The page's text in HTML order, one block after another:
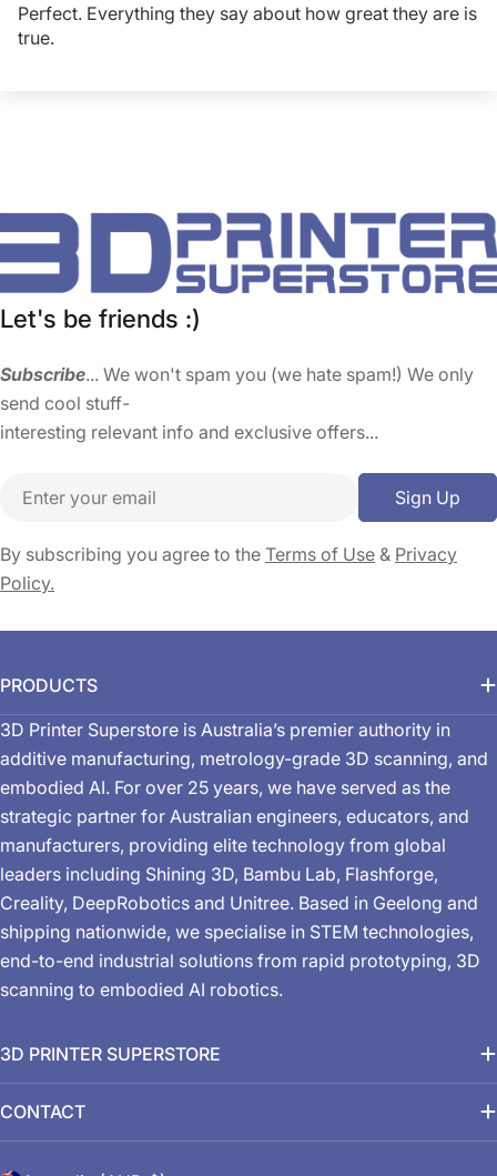
Perfect. Everything they say about how great they are is
true.
Let's be friends :)
Subscribe... We won't spam you (we hate spam!) We only
send cool stuff-
interesting relevant info and exclusive offers...
Email Sign Up
By subscribing you agree to the Terms of Use & Privacy
Policy.
PRODUCTS
3D Printer Superstore is Australia’s premier authority in
additive manufacturing, metrology-grade 3D scanning, and
embodied AI. For over 25 years, we have served as the
strategic partner for Australian engineers, educators, and
manufacturers, providing elite technology from global
leaders including Shining 3D, Bambu Lab, Flashforge,
Creality, DeepRobotics and Unitree. Based in Geelong and
shipping nationwide, we specialise in STEM technologies,
end-to-end industrial solutions from rapid prototyping, 3D
scanning to embodied AI robotics.
3D PRINTER SUPERSTORE
CONTACT